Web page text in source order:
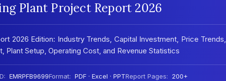
Plant Project Report 2026
2026 Edition: Industry Trends, Capital Investment, Price Trends,
Setup, Operating Cost, and Revenue Statistics
EMRPFB9699Format: PDF · Excel · PPTReport Pages: 200+